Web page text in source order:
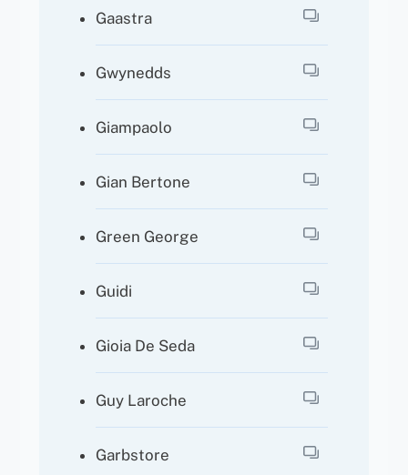
Gaastra
Gwynedds
Giampaolo
Gian Bertone
Green George
Guidi
Gioia De Seda
Guy Laroche
Garbstore